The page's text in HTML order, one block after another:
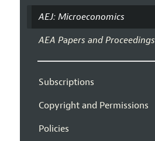
AEJ: Microeconomics
AEA Papers and Proceedings
Subscriptions
Copyright and Permissions
Policies